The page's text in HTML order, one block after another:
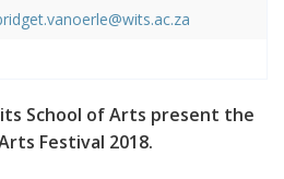
School of Arts present the
Festival 2018.